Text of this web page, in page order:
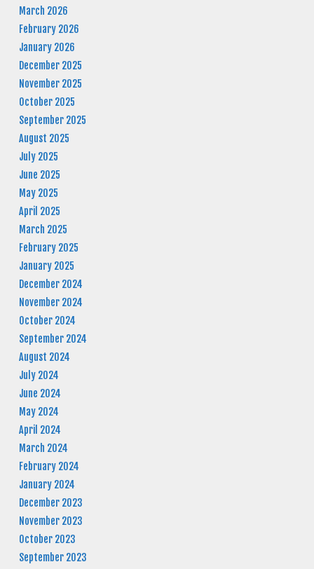
March 2026
February 2026
January 2026
December 2025
November 2025
October 2025
September 2025
August 2025
July 2025
June 2025
May 2025
April 2025
March 2025
February 2025
January 2025
December 2024
November 2024
October 2024
September 2024
August 2024
July 2024
June 2024
May 2024
April 2024
March 2024
February 2024
January 2024
December 2023
November 2023
October 2023
September 2023